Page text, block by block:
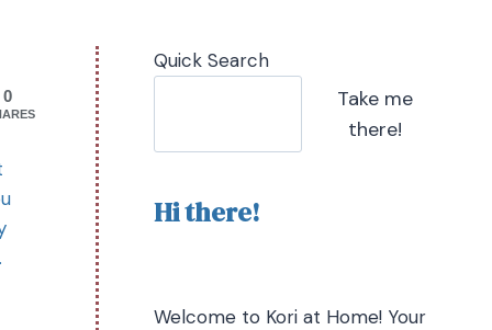
0
Quick Search
Take me
there!
Hi there!
Welcome to Kori at Home! Your